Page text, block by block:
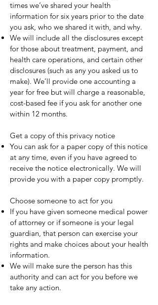
times we’ve shared your health
information for six years prior to the date
you ask, who we shared it with, and why.
We will include all the disclosures except
for those about treatment, payment, and
health care operations, and certain other
disclosures (such as any you asked us to
make). We’ll provide one accounting a
year for free but will charge a reasonable,
cost-based fee if you ask for another one
within 12 months.
Get a copy of this privacy notice
You can ask for a paper copy of this notice
at any time, even if you have agreed to
receive the notice electronically. We will
provide you with a paper copy promptly.
Choose someone to act for you
If you have given someone medical power
of attorney or if someone is your legal
guardian, that person can exercise your
rights and make choices about your health
information.
We will make sure the person has this
authority and can act for you before we
take any action.